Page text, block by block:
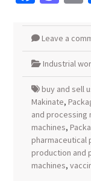
Leave a
Industrial
buy and sell
Makinate,
and processing
machines,
pharmaceutical
production and
machines,